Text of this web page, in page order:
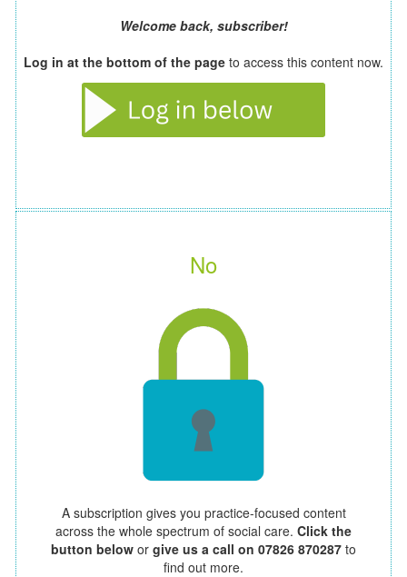
Welcome back, subscriber!
Log in at the bottom of the page to access this content now.
No
A subscription gives you practice-focused content
across the whole spectrum of social care. Click the
button below or give us a call on 07826 870287 to
find out more.